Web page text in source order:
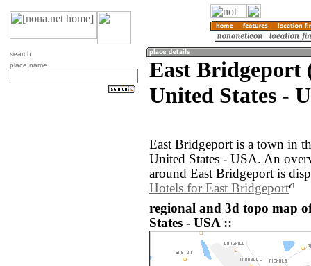
search
place name
East Bridgeport
United States -
East Bridgeport is a town in
United States - USA. An
around East Bridgeport is
Hotels for East Bridgeport
regional and 3d topo map
States - USA ::